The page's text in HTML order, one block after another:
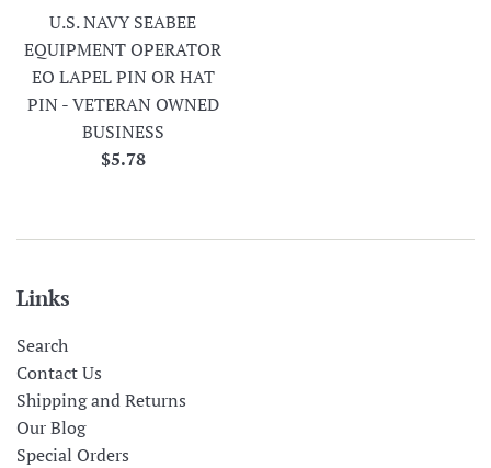
U.S. NAVY SEABEE
EQUIPMENT OPERATOR
EO LAPEL PIN OR HAT
PIN - VETERAN OWNED
BUSINESS
Regular
$5.78
Links
Search
Contact Us
Shipping and Returns
Our Blog
Special Orders